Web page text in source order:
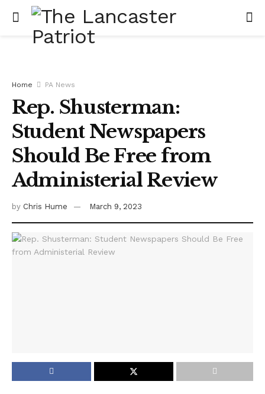
Home PA News
Rep. Shusterman:
Student Newspapers
Should Be Free from
Administerial Review
by Chris Hume March 9, 2023